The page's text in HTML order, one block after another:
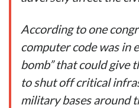
According to one
computer code was in
bomb” that could give
to shut off critical
military bases around